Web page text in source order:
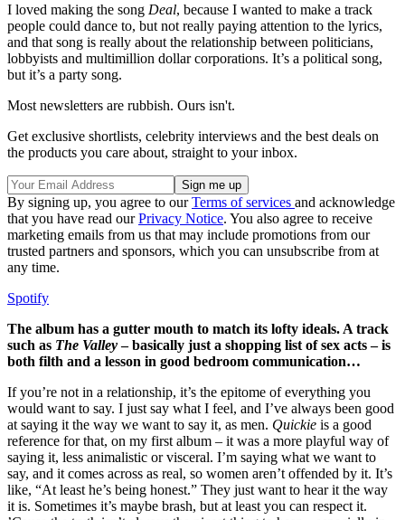
I loved making the song Deal, because I wanted to make a track
people could dance to, but not really paying attention to the lyrics,
and that song is really about the relationship between politicians,
lobbyists and multimillion dollar corporations. It’s a political song,
but it’s a party song.
Most newsletters are rubbish. Ours isn't.
Get exclusive shortlists, celebrity interviews and the best deals on
the products you care about, straight to your inbox.
By signing up, you agree to ourTerms of services and acknowledge
that you have read ourPrivacy Notice. You also agree to receive
marketing emails from us that may include promotions from our
trusted partners and sponsors, which you can unsubscribe from at
any time.
Spotify
The album has a gutter mouth to match its lofty ideals. A track
such as The Valley– basically just a shopping list of sex acts – is
both filth and a lesson in good bedroom communication…
If you’re not in a relationship, it’s the epitome of everything you
would want to say. I just say what I feel, and I’ve always been good
at saying it the way we want to say it, as men. Quickie is a good
reference for that, on my first album – it was a more playful way of
saying it, less animalistic or visceral. I’m saying what we want to
say, and it comes across as real, so women aren’t offended by it. It’s
like, “At least he’s being honest.” They just want to hear it the way
it is. Sometimes it’s maybe brash, but at least you can respect it.